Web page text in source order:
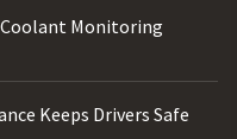
Monitoring
Keeps Drivers Safe